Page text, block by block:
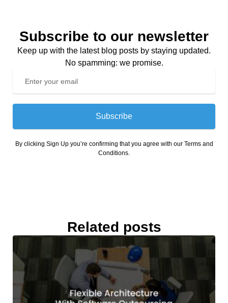
Subscribe to our newsletter
Keep up with the latest blog posts by staying updated.
No spamming: we promise.
Subscribe
By clicking Sign Up you’re confirming that you agree with our Terms and
Conditions.
Related posts